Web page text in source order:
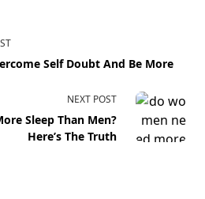
Self Doubt And Be More
NEXT POST
Sleep Than Men?
Here’s The Truth